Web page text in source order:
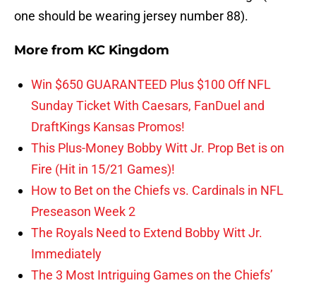
one should be wearing jersey number 88).
More from KC Kingdom
Win $650 GUARANTEED Plus $100 Off NFL
Sunday Ticket With Caesars, FanDuel and
DraftKings Kansas Promos!
This Plus-Money Bobby Witt Jr. Prop Bet is on
Fire (Hit in 15/21 Games)!
How to Bet on the Chiefs vs. Cardinals in NFL
Preseason Week 2
The Royals Need to Extend Bobby Witt Jr.
Immediately
The 3 Most Intriguing Games on the Chiefs’